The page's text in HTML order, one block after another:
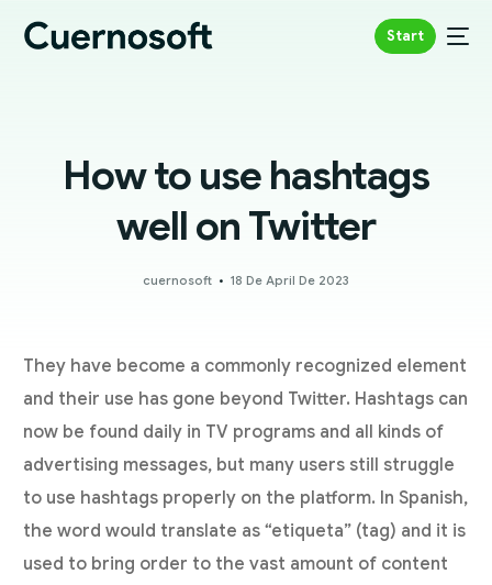
Start
How to use hashtags
well on Twitter
cuernosoft 18 De April De 2023
They have become a commonly recognized element
and their use has gone beyond Twitter. Hashtags can
now be found daily in TV programs and all kinds of
advertising messages, but many users still struggle
to use hashtags properly on the platform. In Spanish,
the word would translate as “etiqueta” (tag) and it is
used to bring order to the vast amount of content